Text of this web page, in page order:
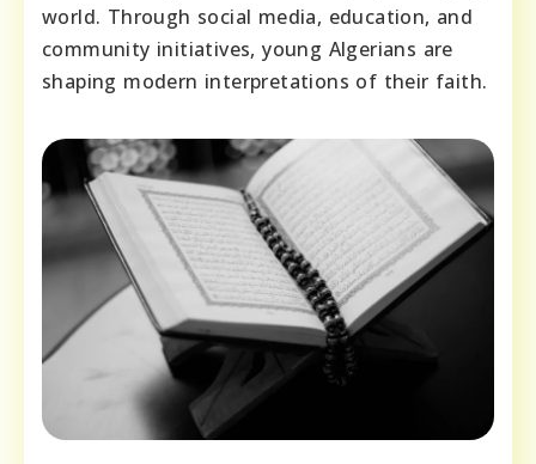
world. Through social media, education, and
community initiatives, young Algerians are
shaping modern interpretations of their faith.